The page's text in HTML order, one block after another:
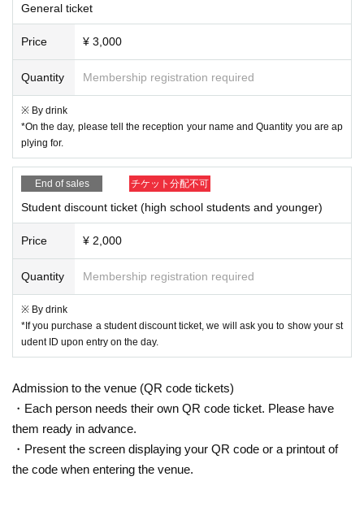
General ticket
Price ¥ 3,000
Quantity Membership registration required
※ By drink
*On the day, please tell the reception your name and Quantity you are ap
plying for.
End of sales チケット分配不可
Student discount ticket (high school students and younger)
Price ¥ 2,000
Quantity Membership registration required
※ By drink
*If you purchase a student discount ticket, we will ask you to show your st
udent ID upon entry on the day.
Admission to the venue (QR code tickets)
・Each person needs their own QR code ticket. Please have
them ready in advance.
・Present the screen displaying your QR code or a printout of
the code when entering the venue.